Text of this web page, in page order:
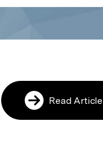
Read Article